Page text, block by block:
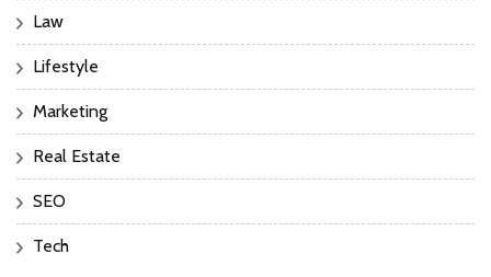
Law
Lifestyle
Marketing
Real Estate
SEO
Tech